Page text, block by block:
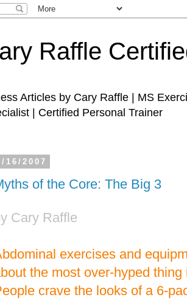
Raffle
Articles by Cary Raffle | MS
| Certified Personal Trainer
16/2007
of the Core: The Big 3
Cary Raffle
exercises and
the most over-hyped thing
crave the looks of a 6-